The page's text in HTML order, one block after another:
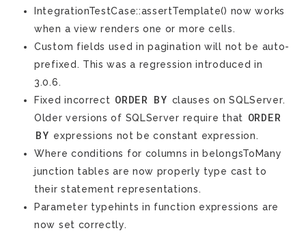
IntegrationTestCase::assertTemplate() now works
when a view renders one or more cells.
Custom fields used in pagination will not be auto-
prefixed. This was a regression introduced in
3.0.6.
Fixed incorrect ORDER BY clauses on SQLServer.
Older versions of SQLServer require that ORDER
BY expressions not be constant expression.
Where conditions for columns in belongsToMany
junction tables are now properly type cast to
their statement representations.
Parameter typehints in function expressions are
now set correctly.